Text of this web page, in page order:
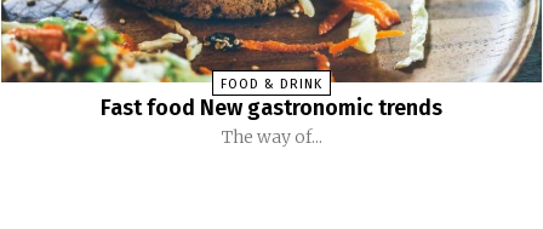
FOOD & DRINK
Fast food New gastronomic trends
The way of...